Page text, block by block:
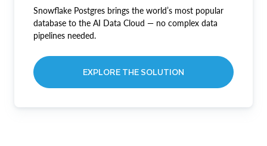
Snowflake Postgres brings the world’s most popular
database to the AI Data Cloud — no complex data
pipelines needed.
EXPLORE THE SOLUTION